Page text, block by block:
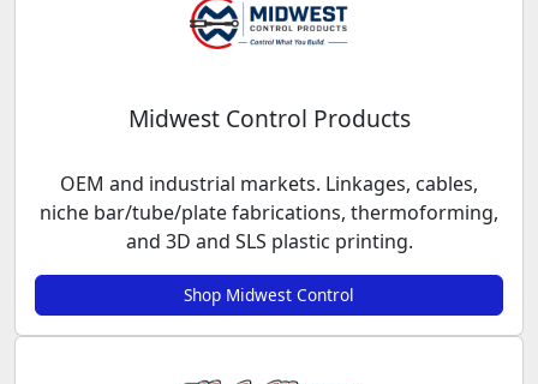
Midwest Control Products
OEM and industrial markets. Linkages, cables,
niche bar/tube/plate fabrications, thermoforming,
and 3D and SLS plastic printing.
Shop Midwest Control